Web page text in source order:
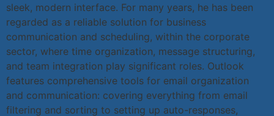
sleek, modern interface. For many years, he has been
regarded as a reliable solution for business
communication and scheduling, within the corporate
sector, where time organization, message structuring,
and team integration play significant roles. Outlook
features comprehensive tools for email organization
and communication: covering everything from email
filtering and sorting to setting up auto-responses,